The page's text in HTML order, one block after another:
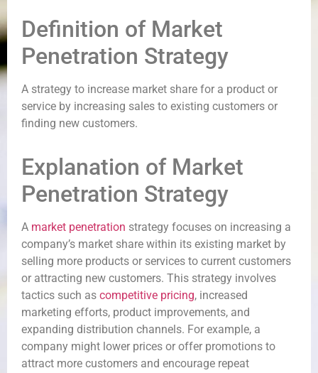
Definition of Market
Penetration Strategy
A strategy to increase market share for a product or
service by increasing sales to existing customers or
finding new customers.
Explanation of Market
Penetration Strategy
A market penetration strategy focuses on increasing a
company’s market share within its existing market by
selling more products or services to current customers
or attracting new customers. This strategy involves
tactics such as competitive pricing, increased
marketing efforts, product improvements, and
expanding distribution channels. For example, a
company might lower prices or offer promotions to
attract more customers and encourage repeat